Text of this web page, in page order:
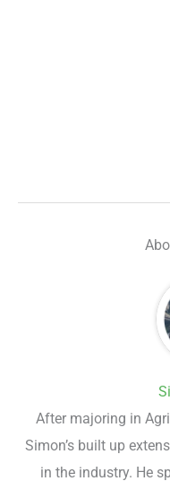
After majoring in
Simon’s built up
in the industry. He